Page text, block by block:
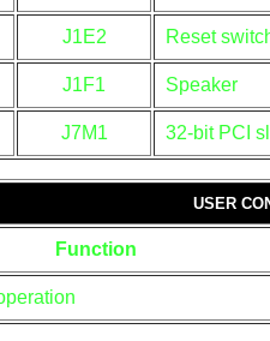
J1E2 Reset
J1F1 Speaker
J7M1 32-bit PCI
USER
Function